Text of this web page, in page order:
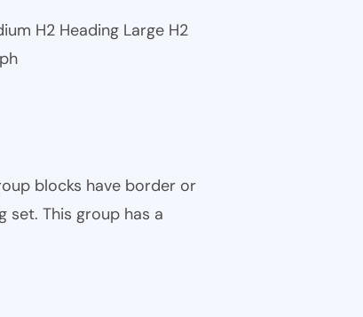
H2 Heading Large H2
blocks have border or
set. This group has a